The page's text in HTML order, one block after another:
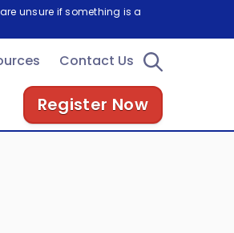
unsure if something is a
Contact Us
Register Now